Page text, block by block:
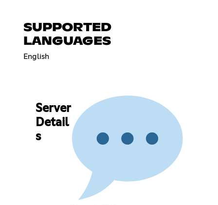
SUPPORTED
LANGUAGES
English
Server
Detail
s